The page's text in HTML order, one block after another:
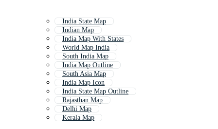
India State Map
Indian Map
India Map With States
World Map India
South India Map
India Map Outline
South Asia Map
India Map Icon
India State Map Outline
Rajasthan Map
Delhi Map
Kerala Map